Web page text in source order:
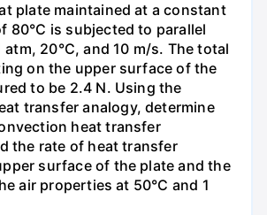
plate maintained at a constant
80°C is subjected to parallel
20°C, and 10 m/s. The total
on the upper surface of the
to be 2.4 N. Using the
transfer analogy, determine
heat transfer
the rate of heat transfer
surface of the plate and the
air properties at 50°C and 1